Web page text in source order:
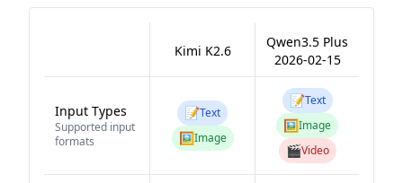
Kimi K2.6
Qwen3.5 Plus
2026-02-15
Input Types
Supported input
formats
📝Text
🖼️Image
📝Text
🖼️Image
🎬Video